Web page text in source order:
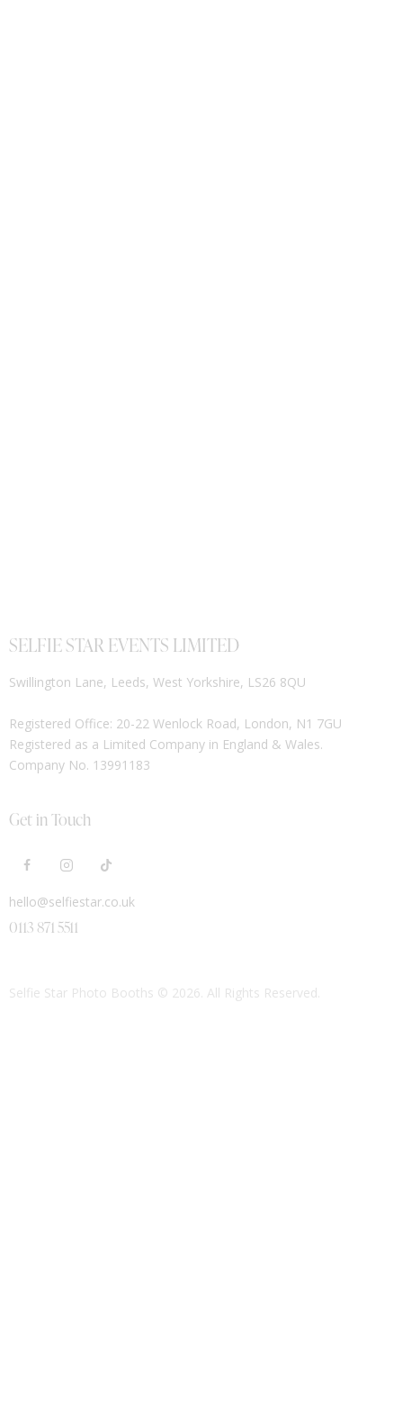
SELFIE STAR EVENTS LIMITED
Swillington Lane, Leeds, West Yorkshire, LS26 8QU
Registered Office: 20-22 Wenlock Road, London, N1 7GU
Registered as a Limited Company in England & Wales.
Company No. 13991183
Get in Touch
hello@selfiestar.co.uk
0113 871 5511
Selfie Star Photo Booths © 2026. All Rights Reserved.